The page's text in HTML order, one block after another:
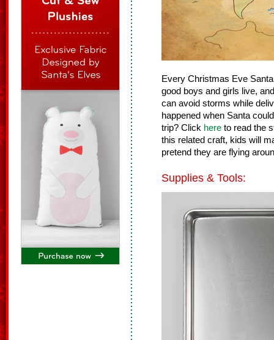
Every Christmas Eve
good boys and girls live,
can avoid storms while
happened when Santa
trip? Click here to read the
this related craft, kids will
pretend they are flying
Supplies & Tools: